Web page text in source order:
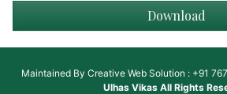
Download
Maintained By Creative Web Solution : +91
Ulhas VikasAll Rights